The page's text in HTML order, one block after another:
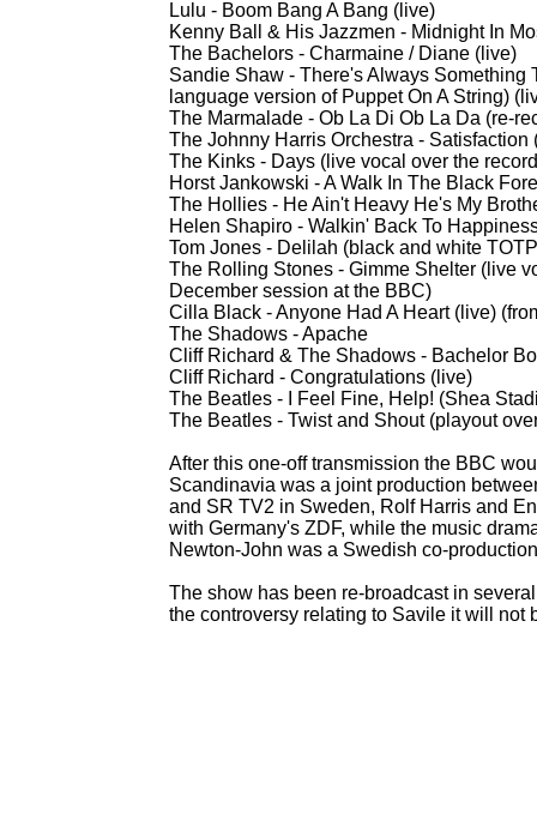
Lulu - Boom Bang A Bang (live)
Kenny Ball & His Jazzmen - Midnight In
The Bachelors - Charmaine / Diane (live)
Sandie Shaw - There's Always Something
language version of Puppet On A String)
The Marmalade - Ob La Di Ob La Da (re-
The Johnny Harris Orchestra - Satisfaction
The Kinks - Days (live vocal over the
Horst Jankowski -A Walk In The Black
The Hollies - He Ain't Heavy He's My
Helen Shapiro - Walkin' Back To
Tom Jones - Delilah (black and white
The Rolling Stones - Gimme Shelter (live
December session at the BBC)
Cilla Black -Anyone Had A Heart (live)
The Shadows -Apache
Cliff Richard & The Shadows - Bachelor
Cliff Richard - Congratulations (live)
The Beatles - I Feel Fine, Help! (Shea
The Beatles - Twist and Shout (playout
After this one-off transmission the BBC
Scandinavia was a joint production
and SR TV2 in Sweden, Rolf Harris and
with Germany's ZDF, while the music
Newton-John was a Swedish co-
The show has been re-broadcast in
the controversy relating to Savile it will not